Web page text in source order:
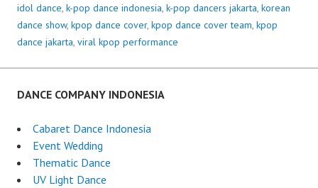
idol dance, k-pop dance indonesia, k-pop dancers jakarta, korean
dance show, kpop dance cover, kpop dance cover team, kpop
dance jakarta, viral kpop performance
DANCE COMPANY INDONESIA
Cabaret Dance Indonesia
Event Wedding
Thematic Dance
UV Light Dance